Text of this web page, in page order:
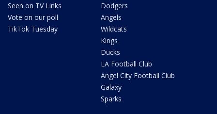
Seen on TV Links
Vote on our poll
TikTok Tuesday
Dodgers
Angels
Wildcats
Kings
Ducks
LA Football Club
Angel City Football Club
Galaxy
Sparks